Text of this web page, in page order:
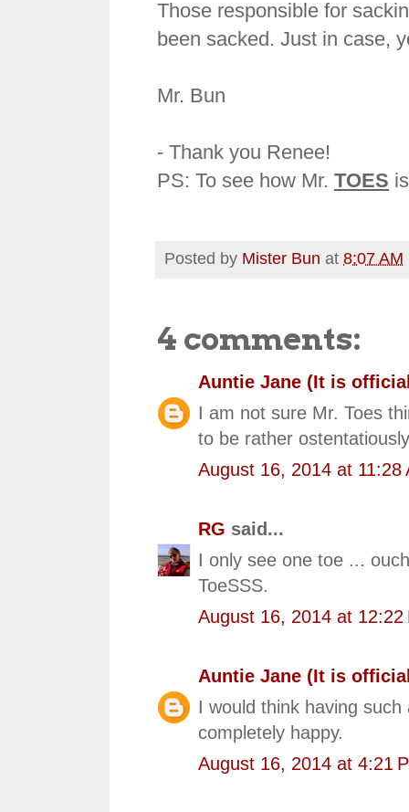
Those responsible for
been sacked. Just in case,
Mr. Bun
- Thank you Renee!
PS: To see how Mr. TOES
Posted by Mister Bun at 8:07 AM
4 comments:
Auntie Jane (It is
I am not sure Mr. Toes
to be rather
August 16, 2014 at 11:28
RG said...
I only see one toe ...
ToeSSS.
August 16, 2014 at 12:22
Auntie Jane (It is
I would think having
completely happy.
August 16, 2014 at 4:21